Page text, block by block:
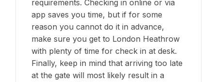
requirements. Checking in online or via
app saves you time, but if for some
reason you cannot do it in advance,
make sure you get to London Heathrow
with plenty of time for check in at desk.
Finally, keep in mind that arriving too late
at the gate will most likely result in a